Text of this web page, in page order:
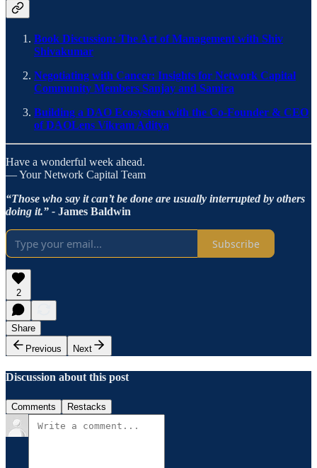
Book Discussion: The Art of Management with Shiv
Shivakumar
Negotiating with Cancer: Insights for Network Capital
Community Members Sanjay and Samira
Building a DAO Ecosystem with the Co-Founder & CEO
of DAOLens Vikram Aditya
Have a wonderful week ahead.
— Your Network Capital Team
“Those who say it can’t be done are usually interrupted by others
doing it.” - James Baldwin
Subscribe
2
Share
Previous
Next
Discussion about this post
Comments Restacks